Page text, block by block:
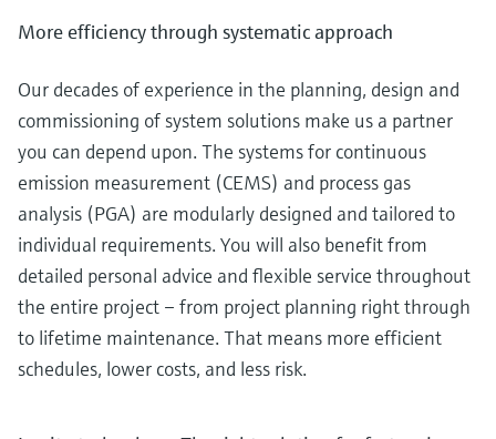
More efficiency through systematic approach
Our decades of experience in the planning, design and
commissioning of system solutions make us a partner
you can depend upon. The systems for continuous
emission measurement (CEMS) and process gas
analysis (PGA) are modularly designed and tailored to
individual requirements. You will also benefit from
detailed personal advice and flexible service throughout
the entire project – from project planning right through
to lifetime maintenance. That means more efficient
schedules, lower costs, and less risk.